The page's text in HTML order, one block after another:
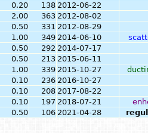
0.20 138 2012-06-22
2.00 363 2012-08-02
0.50 331 2012-08-29
1.00 349 2014-06-10
0.50 292 2014-07-17
0.50 213 2015-06-11
1.00 339 2015-10-27
0.10 236 2016-10-27
0.10 208 2017-08-22
0.10 197 2018-07-21
0.50 106 2021-04-28